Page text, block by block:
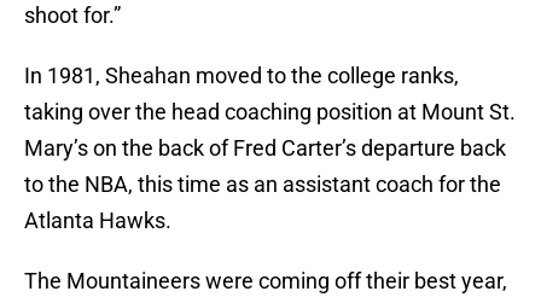
shoot for.”
In 1981, Sheahan moved to the college ranks,
taking over the head coaching position at Mount St.
Mary’s on the back of Fred Carter’s departure back
to the NBA, this time as an assistant coach for the
Atlanta Hawks.
The Mountaineers were coming off their best year,